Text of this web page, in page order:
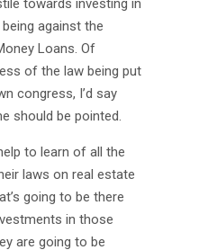
towards investing in
against the
Loans. Of
of the law being put
congress, I’d say
should be pointed.
to learn of all the
laws on real estate
going to be there
in those
are going to be